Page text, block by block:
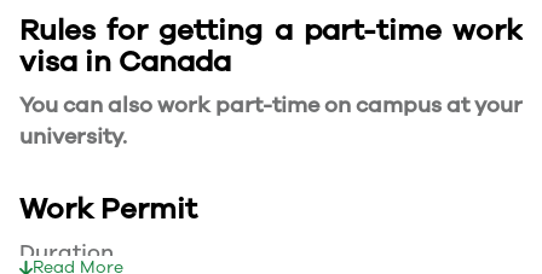
Rules for getting a part-time work
visa in Canada
You can also work part-time on campus at your
university.
Work Permit
Duration
Read More